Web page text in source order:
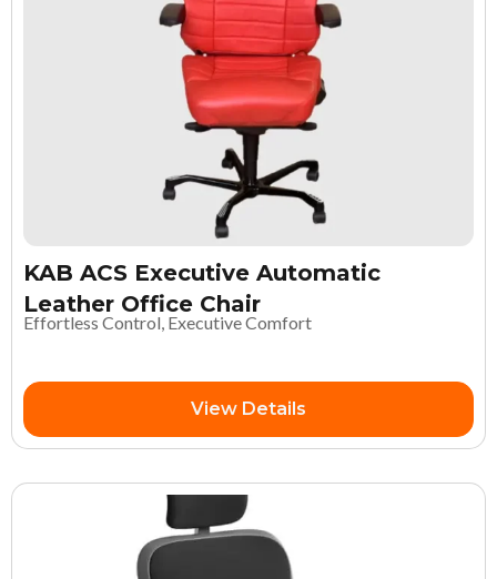
KAB ACS Executive Automatic
Leather Office Chair
Effortless Control, Executive Comfort
View Details